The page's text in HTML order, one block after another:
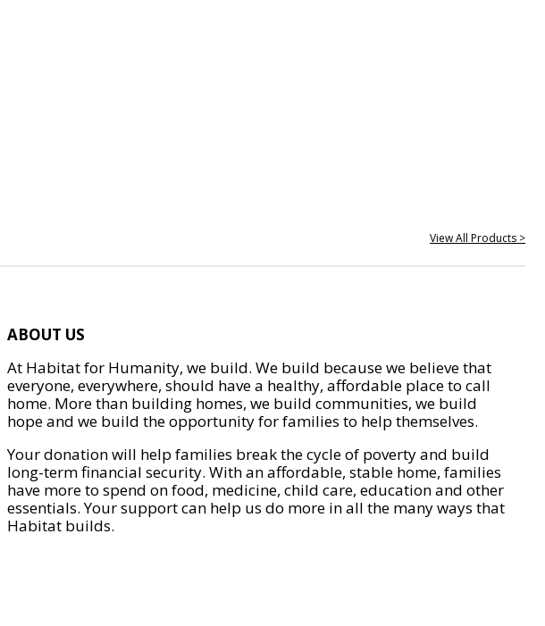
View All Products >
ABOUT US
At Habitat for Humanity, we build. We build because we believe that
everyone, everywhere, should have a healthy, affordable place to call
home. More than building homes, we build communities, we build
hope and we build the opportunity for families to help themselves.
Your donation will help families break the cycle of poverty and build
long-term financial security. With an affordable, stable home, families
have more to spend on food, medicine, child care, education and other
essentials. Your support can help us do more in all the many ways that
Habitat builds.